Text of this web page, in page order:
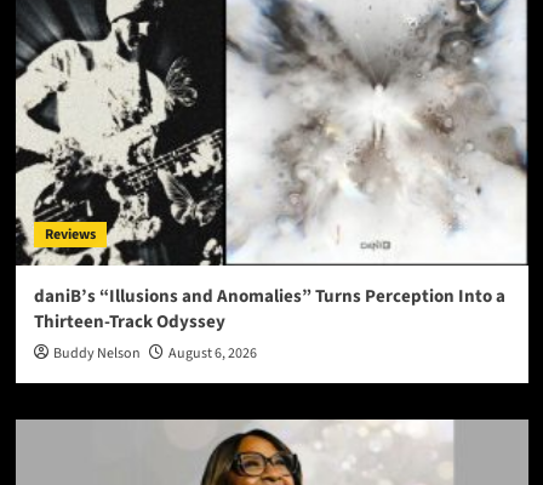
Reviews
daniB’s “Illusions and Anomalies” Turns Perception Into a
Thirteen-Track Odyssey
Buddy Nelson August 6, 2026